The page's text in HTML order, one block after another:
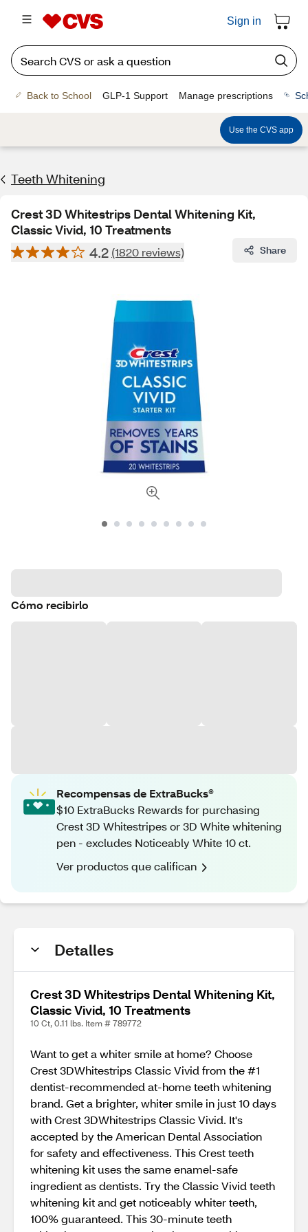
Sign in
Back to School GLP-1 Support Manage prescriptions
Use the CVS app
Teeth Whitening
Crest 3D Whitestrips Dental Whitening Kit,
Classic Vivid, 10 Treatments
4.2 (1820 reviews) Share
Cómo recibirlo
Recompensas de ExtraBucks®
$10 ExtraBucks Rewards for purchasing
Crest 3D Whitestripes or 3D White whitening
pen - excludes Noticeably White 10 ct.
Ver productos que califican
Detalles
Crest 3D Whitestrips Dental Whitening Kit,
Classic Vivid, 10 Treatments
10 Ct, 0.11 lbs. Item # 789772
Want to get a whiter smile at home? Choose
Crest 3DWhitestrips Classic Vivid from the #1
dentist-recommended at-home teeth whitening
brand. Get a brighter, whiter smile in just 10 days
with Crest 3DWhitestrips Classic Vivid. It's
accepted by the American Dental Association
for safety and effectiveness. This Crest teeth
whitening kit uses the same enamel-safe
ingredient as dentists. Try the Classic Vivid teeth
whitening kit and get noticeably whiter teeth,
100% guaranteed. This 30-minute teeth